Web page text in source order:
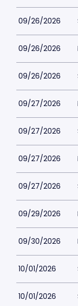
09/26/2026
09/26/2026
09/26/2026
09/27/2026
09/27/2026
09/27/2026
09/27/2026
09/29/2026
09/30/2026
10/01/2026
10/01/2026